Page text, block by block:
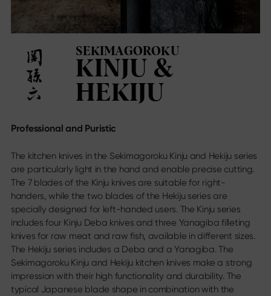
Sekimagoroku Ensei
Sekimagoroku Shoso
Sekimagoroku Red Wood
Sekimagoroku Migaki
Tim Mälzer Kamagata
Junior kitchen knife
Knives by blade type
All knives
Chef's knife
Santoku
Bread knife
Utility knife
Japanese blades
Meat & Fish Knives
Vegetable knives
Peeling knife
Steak knife
Chinese chef's knife
Contact
Trade fair calendar
Career
Facebook
Youtube
SEKIMAGOROKU
KINJU &
HEKIJU
Professional and Puristic
The kitchen knives in the Sekimagoroku Kinju and Hekiju series
are particularly light in the hand and enable precise cutting.
The 7 blades of the Kinju knives are suitable for right-
handers, while the two blades of the Hekiju series are
specially designed for left-handed users. The Kinju series
includes four Kinju Deba knives and three Yanagiba filleting
knives for raw meat and raw fish, available in different sizes.
The Hekiju series includes a Deba and a Yanagiba. The
Sekimagoroku Kinju and Hekiju kitchen knives make a strong
impression with their high functionality and durability. The
typical Japanese blade shape in combination with the